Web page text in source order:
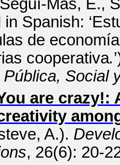
Mas, E.,
in Spanish:
de
cooperativa.
Social
are crazy!:
A.).
, 26(6): 20-